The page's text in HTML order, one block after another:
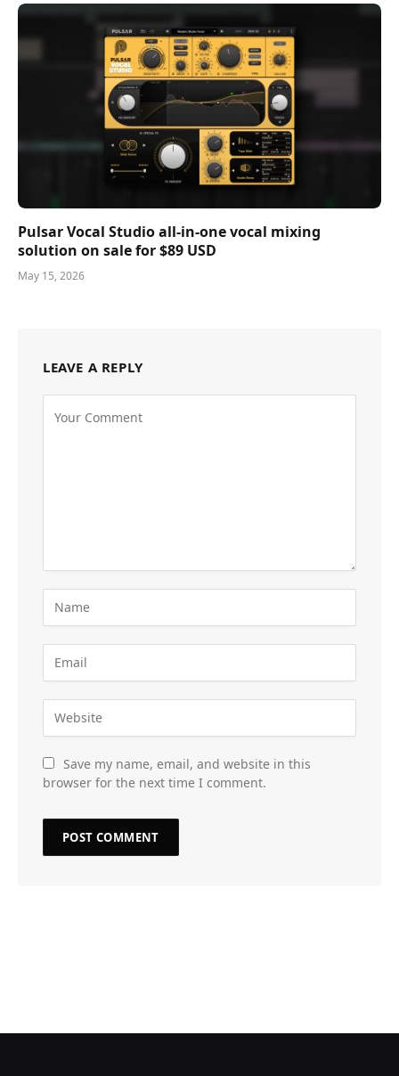
Pulsar Vocal Studio all-in-one vocal mixing
solution on sale for $89 USD
May 15, 2026
LEAVE A REPLY
Save my name, email, and website in this
browser for the next time I comment.